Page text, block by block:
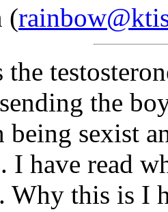
(
the
being sexist
I have read
Why this is I